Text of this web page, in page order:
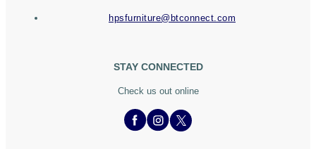
hpsfurniture@btconnect.com
STAY CONNECTED
Check us out online